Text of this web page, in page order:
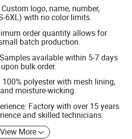
logo, name, number,
6XL) with no color limits.
order quantity allows for
batch production.
available within 5-7 days
bulk order.
polyester with mesh lining,
moisture-wicking.
Factory with over 15 years
and skilled technicians.
View More